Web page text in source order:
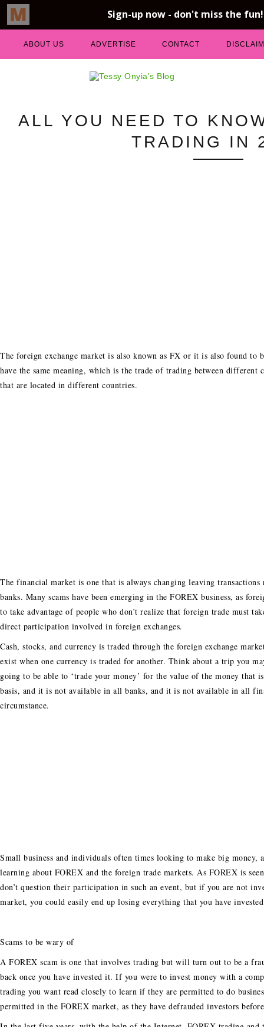
ABOUT US ADVERTISE CONTACT
ALL YOU NEED TO
TRADING IN
The foreign exchange market is also known as FX or it is also found to
have the same meaning, which is the trade of trading between different
that are located in different countries.
The financial market is one that is always changing leaving
banks. Many scams have been emerging in the FOREX business, as
to take advantage of people who don’t realize that foreign trade must
direct participation involved in foreign exchanges.
Cash, stocks, and currency is traded through the foreign exchange
exist when one currency is traded for another. Think about a trip you
going to be able to ‘trade your money’ for the value of the money
basis, and it is not available in all banks, and it is not available in all
circumstance.
Small business and individuals often times looking to make big money,
learning about FOREX and the foreign trade markets. As FOREX is
don’t question their participation in such an event, but if you are not
market, you could easily end up losing everything that you have
Scams to be wary of
A FOREX scam is one that involves trading but will turn out to be a
back once you have invested it. If you were to invest money with a
trading you want read closely to learn if they are permitted to do
permitted in the FOREX market, as they have defrauded investors